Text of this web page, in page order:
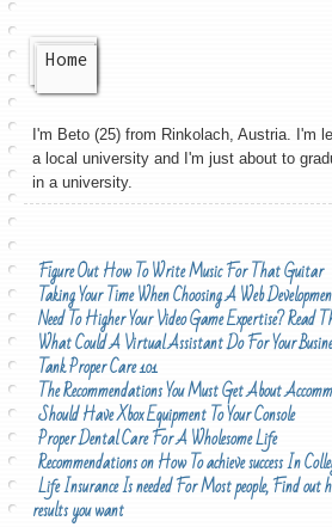
Home
I'm Beto (25) from Rinkolach, Austria. I'm
a local university and I'm just about to
in a university.
Figure Out How To Write Music For That Guitar
Taking Your Time When Choosing A Web
Need To Higher Your Video Game Expertise? Read
What Could A Virtual Assistant Do For Your
Tank Proper Care 101
The Recommendations You Must Get About
Should Have Xbox Equipment To Your Console
Proper Dental Care For A Wholesome Life
Recommendations on How To achieve success In
Life Insurance Is needed For Most people, Find
results you want